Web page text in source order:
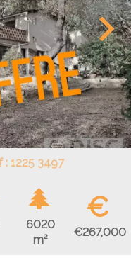
: 1225 3497
6020
m²
€
€267,000